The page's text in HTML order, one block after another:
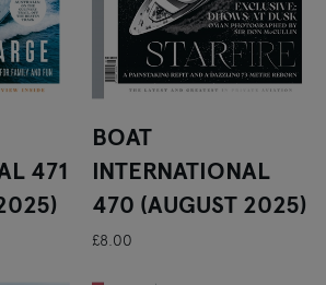
471
BOAT
INTERNATIONAL
470 (AUGUST 2025)
£8.00